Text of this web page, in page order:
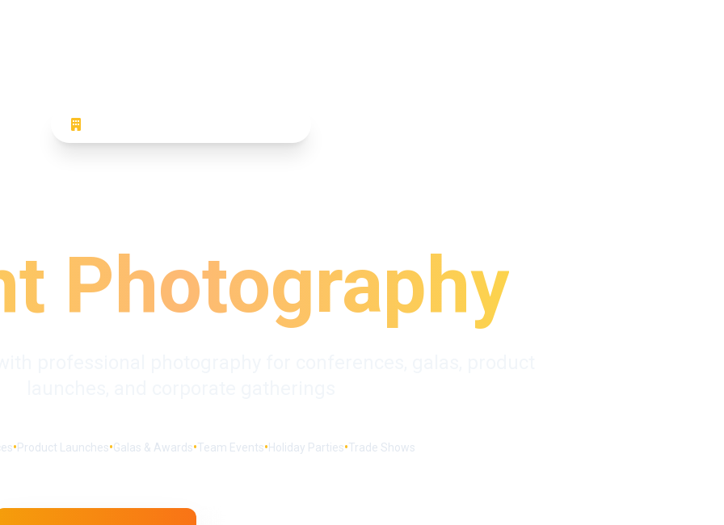
Photography
•Product Launches•Galas & Awards•Team Events•Holiday Parties•Trade Shows